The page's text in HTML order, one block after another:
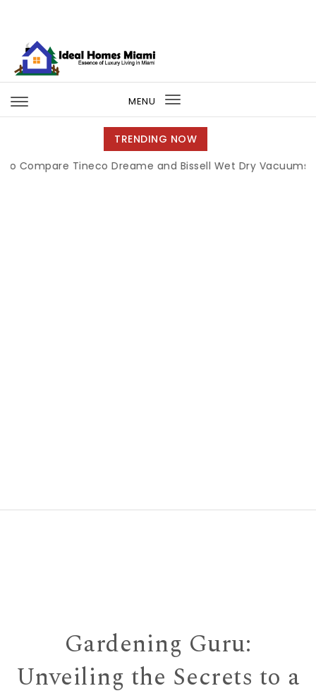
MENU
Toggle
navigation
TRENDING NOW
Tineco Dreame and Bissell Wet Dry Vacuums |
Gardening Guru:
Unveiling the Secrets to a